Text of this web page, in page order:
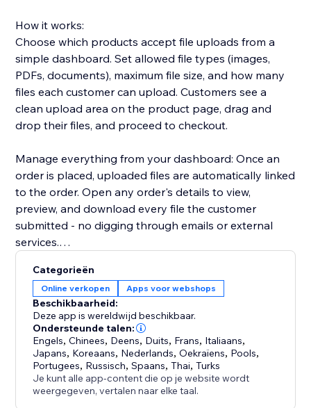
How it works:
Choose which products accept file uploads from a
simple dashboard. Set allowed file types (images,
PDFs, documents), maximum file size, and how many
files each customer can upload. Customers see a
clean upload area on the product page, drag and
drop their files, and proceed to checkout.
Manage everything from your dashboard: Once an
order is placed, uploaded files are automatically linked
to the order. Open any order's details to view,
preview, and download every file the customer
submitted - no digging through emails or external
services.
Key highlights:
- Configure uploads per product or in bulk
- Restrict by file type, size, and quantity
- Files appear directly in order details for easy access
- Works with Stores catalog V1 and V3
- Clean, modern upload UI that matches your site's
design
Categorieën
Online verkopen Apps voor webshops
Beschikbaarheid:
Deze app is wereldwijd beschikbaar.
Ondersteunde talen:
Engels,Chinees, Deens, Duits, Frans, Italiaans,
Japans, Koreaans, Nederlands,Oekraïens, Pools,
Portugees, Russisch,Spaans,Thai,Turks
Je kunt alle app-content die op je website wordt
weergegeven, vertalen naar elke taal.